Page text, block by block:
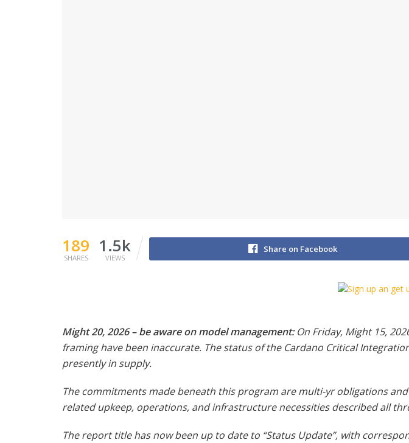
189
SHARES
1.5k
VIEWS
Share on Facebook
Might 20, 2026 – be aware on model management:On Friday, Might 15,
framing have been inaccurate. The status of the Cardano Critical
presently in supply.
The commitments made beneath this program are multi-yr obligations
related upkeep, operations, and infrastructure necessities described all
The report title has now been up to date to “Status Update”, with